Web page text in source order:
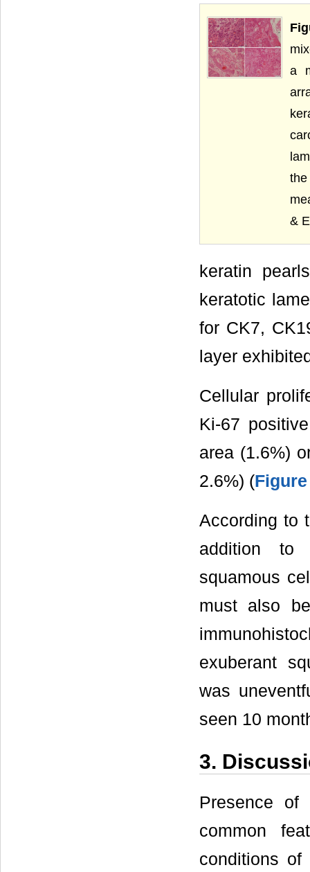
a
&
keratin
keratotic
for CK7,
layer
Cellular
Ki-67
area (1.6%)
2.6%) (
According to
addition to
squamous
must also
exuberant
was
seen 10
3.
Presence
common
conditions of